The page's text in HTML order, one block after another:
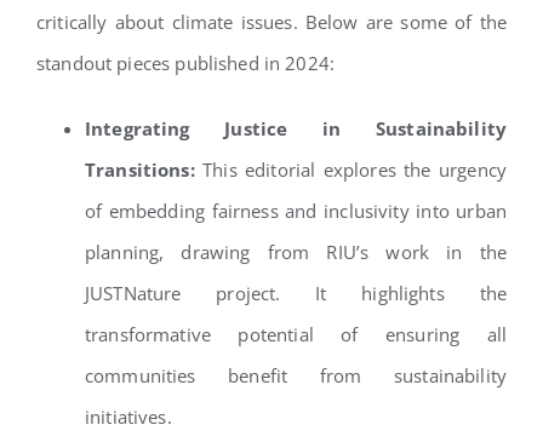
critically about climate issues. Below are some of the
standout pieces published in 2024:
Integrating Justice in Sustainability
Transitions:This editorial explores the urgency
of embedding fairness and inclusivity into urban
planning, drawing from RIU’s work in the
JUSTNature project. It highlights the
transformative potential of ensuring all
communities benefit from sustainability
initiatives.